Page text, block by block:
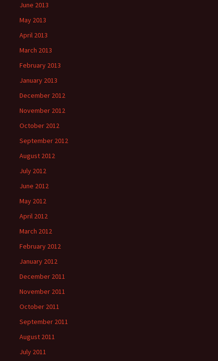
June 2013
May 2013
April 2013
March 2013
February 2013
January 2013
December 2012
November 2012
October 2012
September 2012
August 2012
July 2012
June 2012
May 2012
April 2012
March 2012
February 2012
January 2012
December 2011
November 2011
October 2011
September 2011
August 2011
July 2011